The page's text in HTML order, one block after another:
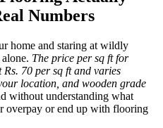
Numbers
home and staring at wildly
The price per sq ft for
70 per sq ft and varies
location, and wooden grade
without understanding what
overpay or end up with flooring